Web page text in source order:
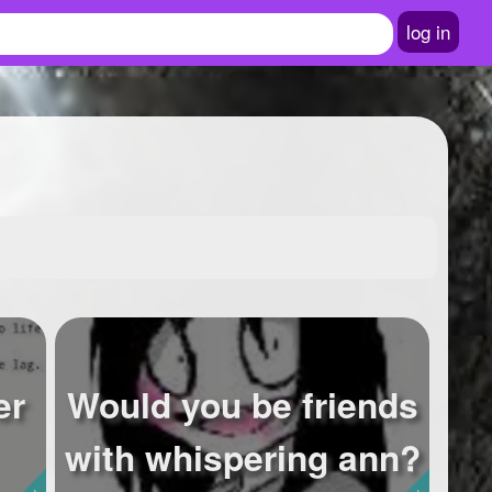
log in
Would you be friends
with whispering ann?